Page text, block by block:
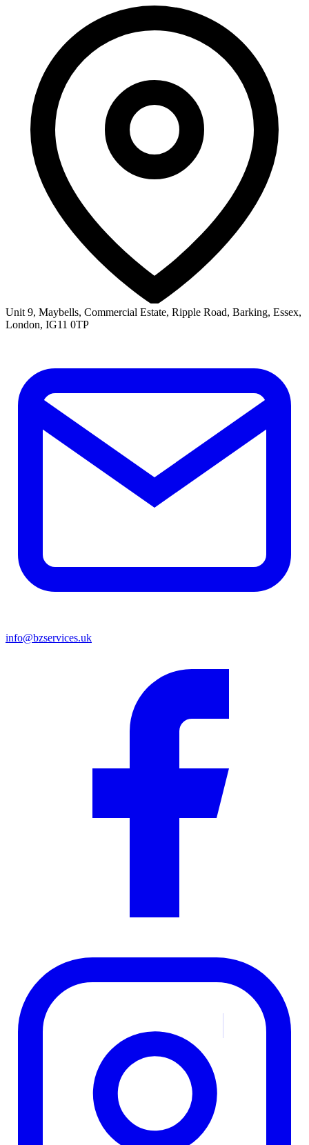
Unit 9, Maybells, Commercial Estate, Ripple Road, Barking, Essex,
London, IG11 0TP
info@bzservices.uk